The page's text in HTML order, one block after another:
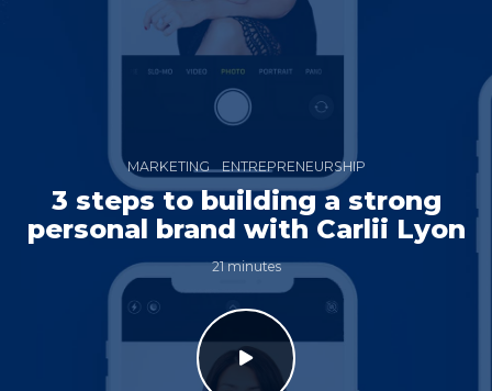
MARKETING ENTREPRENEURSHIP
3 steps to building a strong
personal brand with Carlii Lyon
21 minutes